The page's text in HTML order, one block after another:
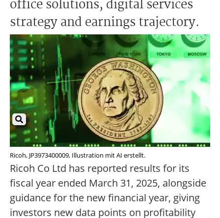
office solutions, digital services
strategy and earnings trajectory.
Ricoh, JP3973400009, Illustration mit AI erstellt.
Ricoh Co Ltd has reported results for its
fiscal year ended March 31, 2025, alongside
guidance for the new financial year, giving
investors new data points on profitability